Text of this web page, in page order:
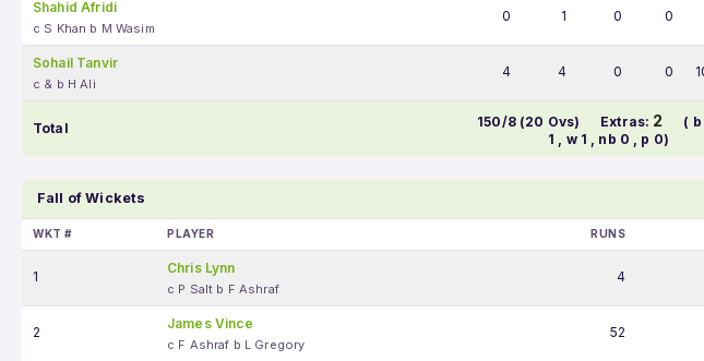
Shahid Afridi
c S Khan b M Wasim
0 1 0 0
Sohail Tanvir
c & b H Ali
4 4 0 0
Total 150/8 (20 Ovs) Extras: 2 ( b
1 , w 1 , nb 0 , p 0)
Fall of Wickets
WKT # PLAYER RUNS
1
Chris Lynn
c P Salt b F Ashraf
4
2
James Vince
c F Ashraf b L Gregory
52